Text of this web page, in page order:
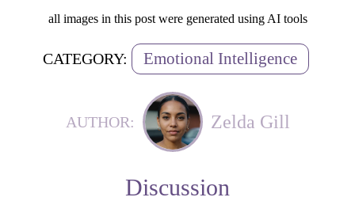
all images in this post were generated using AI tools
CATEGORY: Emotional Intelligence
AUTHOR: Zelda Gill
Discussion